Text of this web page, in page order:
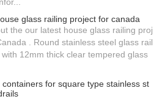
glass railing project for canada
the our latest house glass railing proj
. Round stainless steel glass rail
with 12mm thick clear tempered glass
containers for square type stainless st